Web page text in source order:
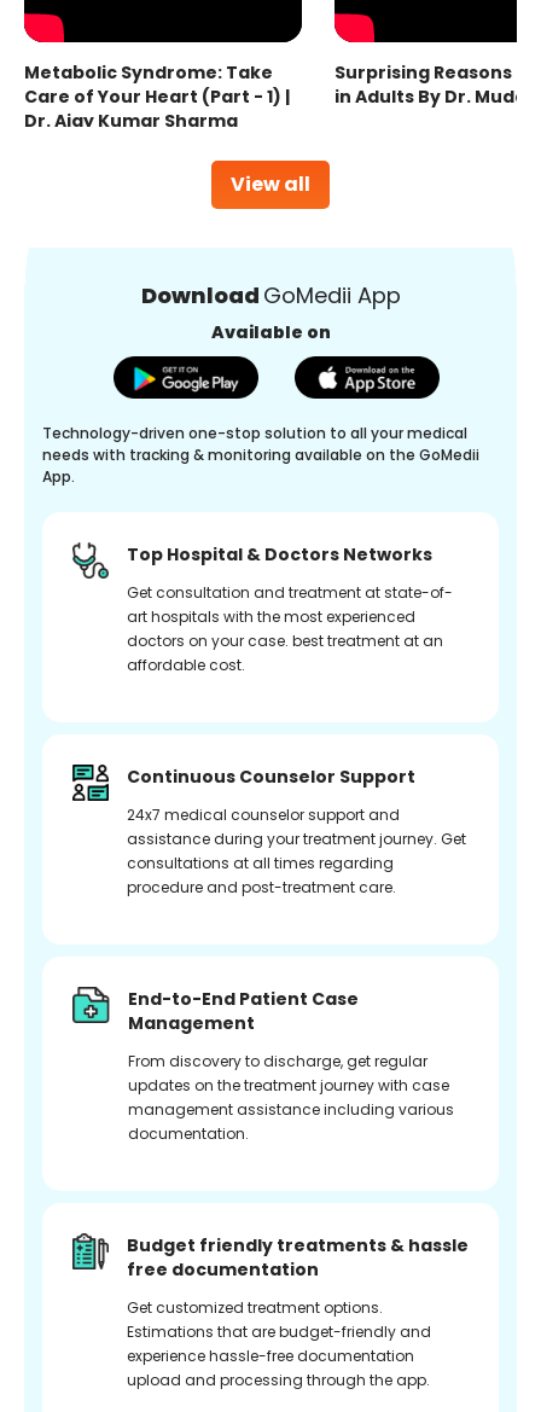
View all
Metabolic Syndrome: Take
Care of Your Heart (Part - 1) |
Dr. Ajay Kumar Sharma
Surprising Reasons
in Adults By Dr.
Download GoMedii App
Available on
Technology-driven one-stop solution to all your medical
needs with tracking & monitoring available on the GoMedii
App.
Top Hospital & Doctors Networks
Get consultation and treatment at state-of-
art hospitals with the most experienced
doctors on your case. best treatment at an
affordable cost.
Continuous Counselor Support
24x7 medical counselor support and
assistance during your treatment journey. Get
consultations at all times regarding
procedure and post-treatment care.
End-to-End Patient Case
Management
From discovery to discharge, get regular
updates on the treatment journey with case
management assistance including various
documentation.
Budget friendly treatments & hassle
free documentation
Get customized treatment options.
Estimations that are budget-friendly and
experience hassle-free documentation
upload and processing through the app.